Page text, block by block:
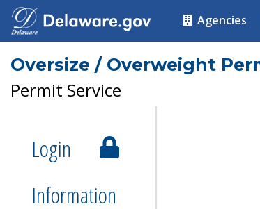
Agencies
Oversize / Overweight
Permit Service
Login
Information